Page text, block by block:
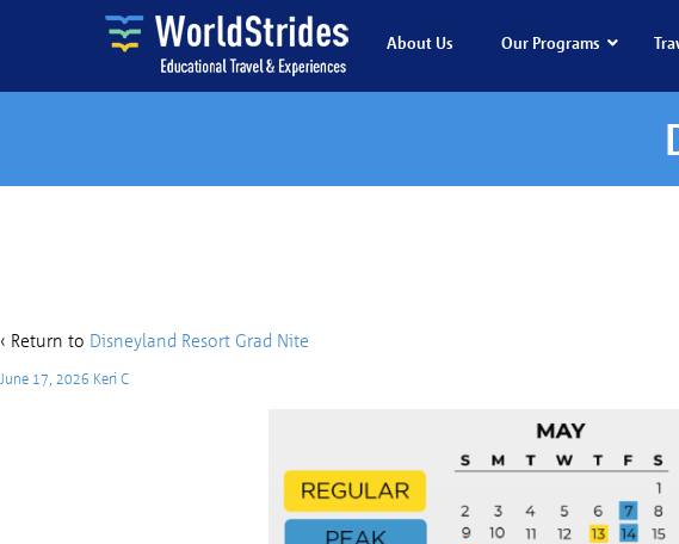
About Us Our Programs
‹ Return to Disneyland Resort Grad Nite
June 17, 2026 Keri C